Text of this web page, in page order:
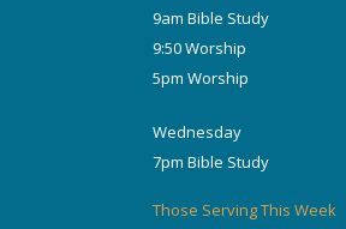
9am Bible Study
9:50 Worship
5pm Worship
Wednesday
7pm Bible Study
Those Serving This Week